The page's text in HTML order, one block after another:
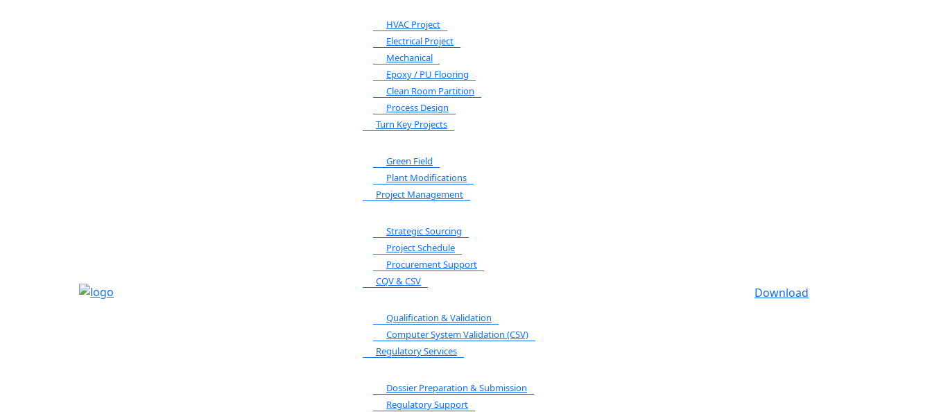
HVAC Project
Electrical Project
Mechanical
Epoxy / PU Flooring
Clean Room Partition
Process Design
Turn Key Projects
Green Field
Plant Modifications
Project Management
Strategic Sourcing
Project Schedule
Procurement Support
CQV & CSV
Qualification & Validation
Computer System Validation (CSV)
Regulatory Services
Dossier Preparation & Submission
Regulatory Support
Download